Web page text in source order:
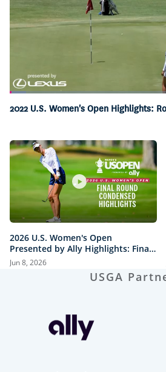
Pause Unmute
Loaded:
6.52%
2022 U.S. Women's Open Highlights:
2026 U.S. Women's Open
Presented by Ally Highlights: Final
Round, Condensed
Jun 8, 2026
USGA